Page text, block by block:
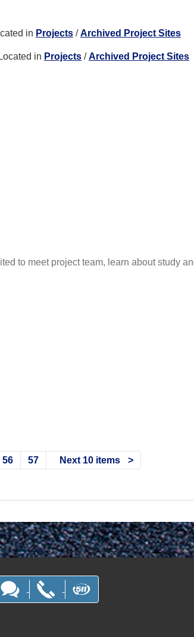
in Projects /Archived Project Sites
Located in Projects /Archived Project Sites
to meet project team, learn about study
56 57 Next 10 items